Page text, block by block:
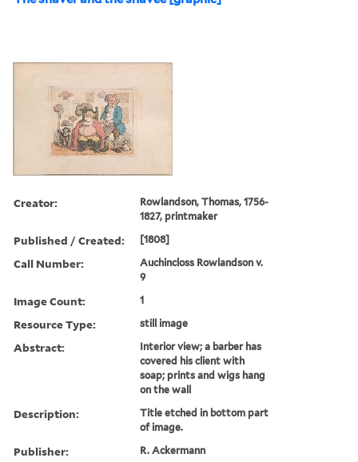
Creator:
Rowlandson, Thomas, 1756-
1827, printmaker
Published / Created: [1808]
Call Number:
Auchincloss Rowlandson v.
9
Image Count: 1
Resource Type: still image
Abstract:
Interior view; a barber has
covered his client with
soap; prints and wigs hang
on the wall
Description:
Title etched in bottom part
of image.
Publisher: R. Ackermann